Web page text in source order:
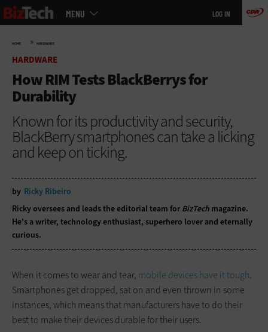
Skip
to
MENU LOG IN
HOME » HARDWARE
HARDWARE
How RIM Tests BlackBerrys for
Durability
Known for its productivity and security,
BlackBerry smartphones can take a licking
and keep on ticking.
by Ricky Ribeiro
Ricky oversees and leads the editorial team for BizTech magazine.
He's a writer, technology enthusiast, superhero lover and eternally
curious.
When it comes to wear and tear, mobile devices have it tough.
Smartphones get dropped, sat on and even thrown in some
instances, which means that manufacturers have to do their
best to make their devices durable for their users.